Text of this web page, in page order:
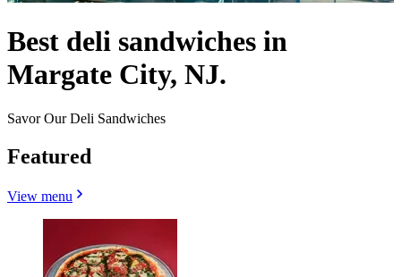
Best deli sandwiches in
Margate City, NJ.
Savor Our Deli Sandwiches
Featured
View menu